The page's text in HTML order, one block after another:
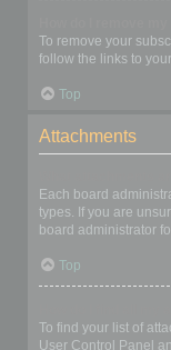
To remove your
follow the links to
Top
Attachments
Each board
types. If you are
board administrator
Top
To find your list of
User Control Panel